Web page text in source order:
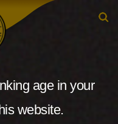
age in your
website.